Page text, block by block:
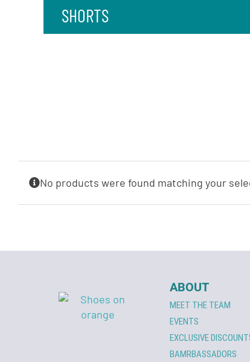
SHORTS
No products were found matching your
ABOUT
MEET THE TEAM
EVENTS
EXCLUSIVE
BAMRBASSADORS